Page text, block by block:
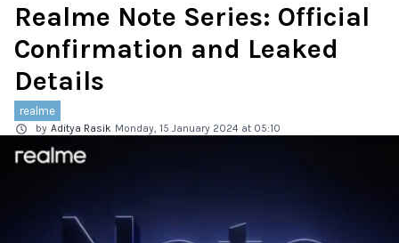
Realme Note Series: Official
Confirmation and Leaked
Details
realme
by Aditya Rasik Monday, 15 January 2024 at 05:10